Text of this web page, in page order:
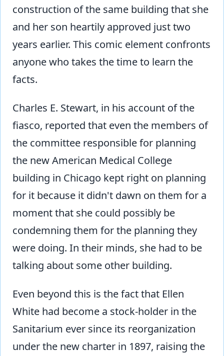
construction of the same building that she
and her son heartily approved just two
years earlier. This comic element confronts
anyone who takes the time to learn the
facts.
Charles E. Stewart, in his account of the
fiasco, reported that even the members of
the committee responsible for planning
the new American Medical College
building in Chicago kept right on planning
for it because it didn't dawn on them for a
moment that she could possibly be
condemning them for the planning they
were doing. In their minds, she had to be
talking about some other building.
Even beyond this is the fact that Ellen
White had become a stock-holder in the
Sanitarium ever since its reorganization
under the new charter in 1897, raising the